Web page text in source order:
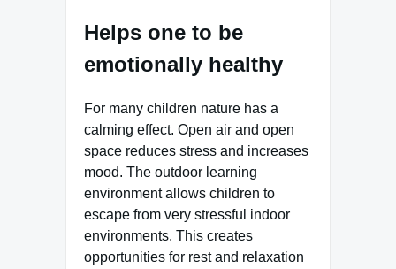
Helps one to be
emotionally healthy
For many children nature has a
calming effect. Open air and open
space reduces stress and increases
mood. The outdoor learning
environment allows children to
escape from very stressful indoor
environments. This creates
opportunities for rest and relaxation